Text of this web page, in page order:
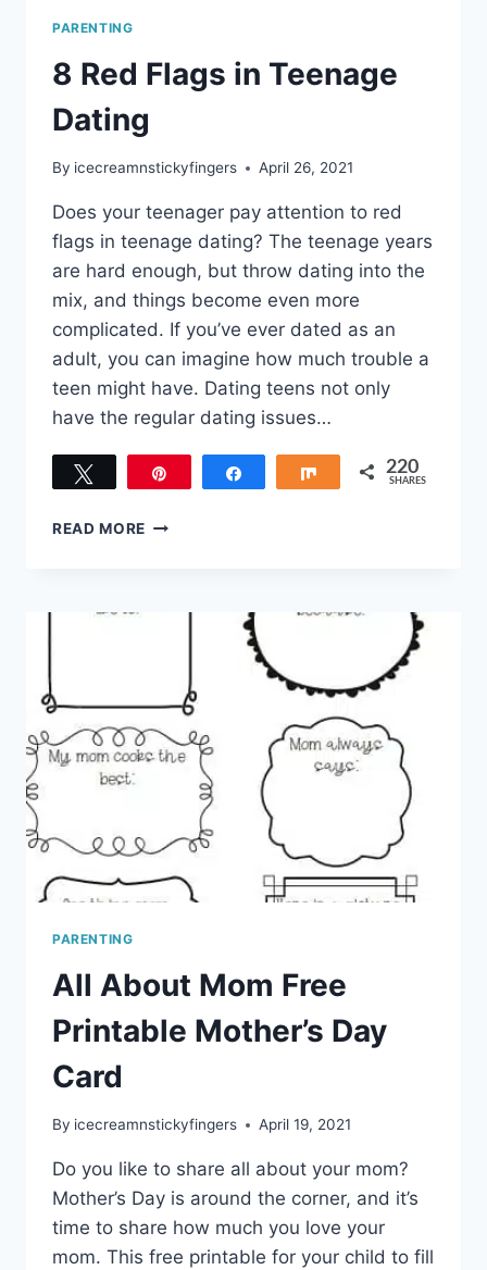
PARENTING
8 Red Flags in Teenage
Dating
By icecreamnstickyfingers April 26, 2021
Does your teenager pay attention to red
flags in teenage dating? The teenage years
are hard enough, but throw dating into the
mix, and things become even more
complicated. If you’ve ever dated as an
adult, you can imagine how much trouble a
teen might have. Dating teens not only
have the regular dating issues…
Share 220
SHARES
READ MORE
TEENAGE
PARENTING
All About Mom Free
Printable Mother’s Day
Card
By icecreamnstickyfingers April 19, 2021
Do you like to share all about your mom?
Mother’s Day is around the corner, and it’s
time to share how much you love your
mom. This free printable for your child to fill